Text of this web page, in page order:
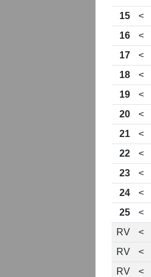
15
<
16
<
17
<
18
<
19
<
20
<
21
<
22
<
23
<
24
<
25
<
RV
<
RV
<
RV
<